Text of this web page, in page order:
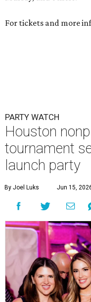
For tickets and more
PARTY WATCH
Houston
tournament
launch party
By Joel Luks Jun 15,